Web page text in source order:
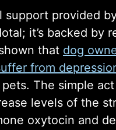
support provided
it’s backed by
that dog
from
The simple
levels of the
oxytocin and